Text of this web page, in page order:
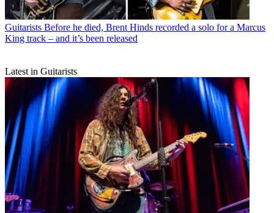
Guitarists Before he died, Brent Hinds recorded a solo for a Marcus
King track – and it’s been released
Latest in Guitarists